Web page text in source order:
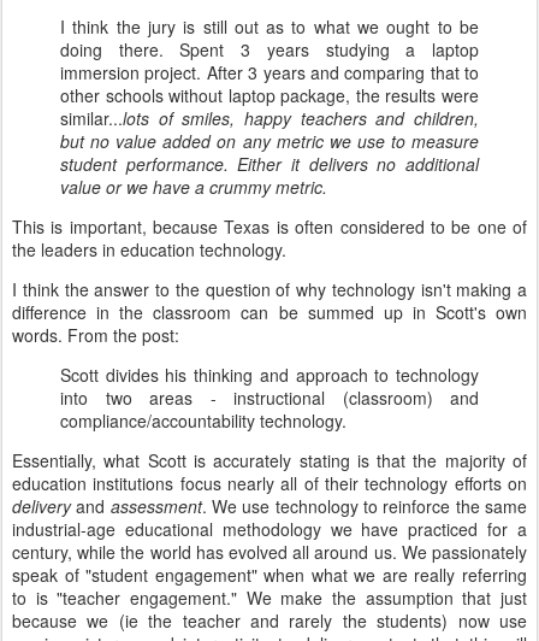
I think the jury is still out as to what we ought to be
doing there. Spent 3 years studying a laptop
immersion project. After 3 years and comparing that to
other schools without laptop package, the results were
similar...lots of smiles, happy teachers and children,
but no value added on any metric we use to measure
student performance. Either it delivers no additional
value or we have a crummy metric.
This is important, because Texas is often considered to be one of
the leaders in education technology.
I think the answer to the question of why technology isn't making a
difference in the classroom can be summed up in Scott's own
words. From the post:
Scott divides his thinking and approach to technology
into two areas - instructional (classroom) and
compliance/accountability technology.
Essentially, what Scott is accurately stating is that the majority of
education institutions focus nearly all of their technology efforts on
deliveryand assessment. We use technology to reinforce the same
industrial-age educational methodology we have practiced for a
century, while the world has evolved all around us. We passionately
speak of "student engagement" when what we are really referring
to is "teacher engagement." We make the assumption that just
because we (ie the teacher and rarely the students) now use